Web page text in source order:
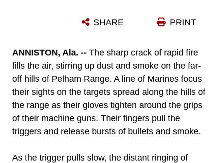
Photo by Cpl. Sara Graham PRINT
SHARE
ANNISTON, Ala. -- The sharp crack of rapid fire
fills the air, stirring up dust and smoke on the far-
off hills of Pelham Range. A line of Marines focus
their sights on the targets spread along the hills of
the range as their gloves tighten around the grips
of their machine guns. Their fingers pull the
triggers and release bursts of bullets and smoke.
As the trigger pulls slow, the distant ringing of